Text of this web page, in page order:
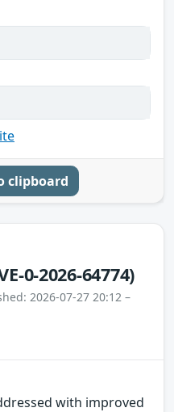
clipboard
0-2026-64774)
2026-07-27 20:12 –
with improved